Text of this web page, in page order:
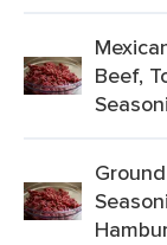
Beef,